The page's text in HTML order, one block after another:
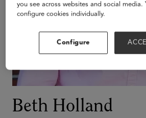
Beth Holland
you see across websites and social media.
configure cookies individually.
Configure